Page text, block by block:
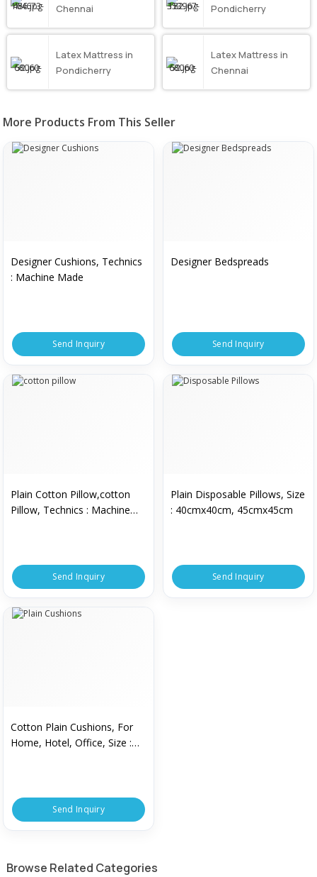
Chennai
Pondicherry
Latex Mattress in
Pondicherry
Latex Mattress in
Chennai
More Products From This Seller
Designer Cushions, Technics
: Machine Made
Send Inquiry
Designer Bedspreads
Send Inquiry
Plain Cotton Pillow,cotton
Pillow, Technics : Machine
Send Inquiry
Plain Disposable Pillows, Size
: 40cmx40cm, 45cmx45cm
Send Inquiry
Cotton Plain Cushions, For
Home, Hotel, Office, Size :
Send Inquiry
Browse Related Categories